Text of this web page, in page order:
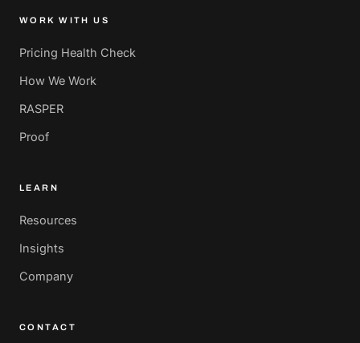
WORK WITH US
Pricing Health Check
How We Work
RASPER
Proof
LEARN
Resources
Insights
Company
CONTACT